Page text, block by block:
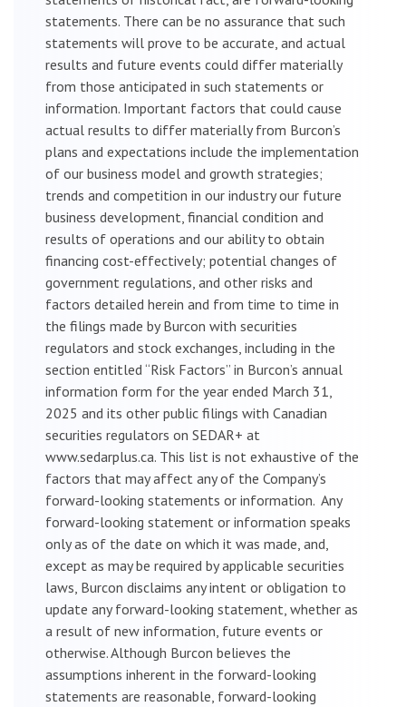
statements. There can be no assurance that such
statements will prove to be accurate, and actual
results and future events could differ materially
from those anticipated in such statements or
information. Important factors that could cause
actual results to differ materially from Burcon’s
plans and expectations include the implementation
of our business model and growth strategies;
trends and competition in our industry our future
business development, financial condition and
results of operations and our ability to obtain
financing cost-effectively; potential changes of
government regulations, and other risks and
factors detailed herein and from time to time in
the filings made by Burcon with securities
regulators and stock exchanges, including in the
section entitled “Risk Factors” in Burcon’s annual
information form for the year ended March 31,
2025 and its other public filings with Canadian
securities regulators on SEDAR+ at
www.sedarplus.ca. This list is not exhaustive of the
factors that may affect any of the Company’s
forward-looking statements or information. Any
forward-looking statement or information speaks
only as of the date on which it was made, and,
except as may be required by applicable securities
laws, Burcon disclaims any intent or obligation to
update any forward-looking statement, whether as
a result of new information, future events or
otherwise. Although Burcon believes the
assumptions inherent in the forward-looking
statements are reasonable, forward-looking